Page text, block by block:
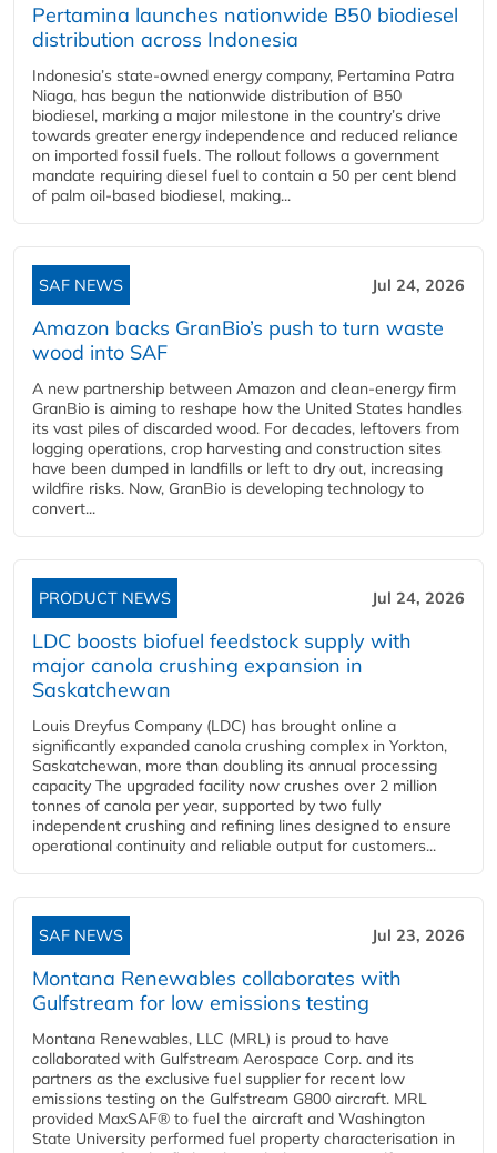
Pertamina launches nationwide B50 biodiesel
distribution across Indonesia
Indonesia’s state-owned energy company, Pertamina Patra
Niaga, has begun the nationwide distribution of B50
biodiesel, marking a major milestone in the country’s drive
towards greater energy independence and reduced reliance
on imported fossil fuels. The rollout follows a government
mandate requiring diesel fuel to contain a 50 per cent blend
of palm oil-based biodiesel, making...
SAF NEWS Jul 24, 2026
Amazon backs GranBio’s push to turn waste
wood into SAF
A new partnership between Amazon and clean‑energy firm
GranBio is aiming to reshape how the United States handles
its vast piles of discarded wood. For decades, leftovers from
logging operations, crop harvesting and construction sites
have been dumped in landfills or left to dry out, increasing
wildfire risks. Now, GranBio is developing technology to
convert...
PRODUCT NEWS Jul 24, 2026
LDC boosts biofuel feedstock supply with
major canola crushing expansion in
Saskatchewan
Louis Dreyfus Company (LDC) has brought online a
significantly expanded canola crushing complex in Yorkton,
Saskatchewan, more than doubling its annual processing
capacity The upgraded facility now crushes over 2 million
tonnes of canola per year, supported by two fully
independent crushing and refining lines designed to ensure
operational continuity and reliable output for customers...
SAF NEWS Jul 23, 2026
Montana Renewables collaborates with
Gulfstream for low emissions testing
Montana Renewables, LLC (MRL) is proud to have
collaborated with Gulfstream Aerospace Corp. and its
partners as the exclusive fuel supplier for recent low
emissions testing on the Gulfstream G800 aircraft. MRL
provided MaxSAF® to fuel the aircraft and Washington
State University performed fuel property characterisation in